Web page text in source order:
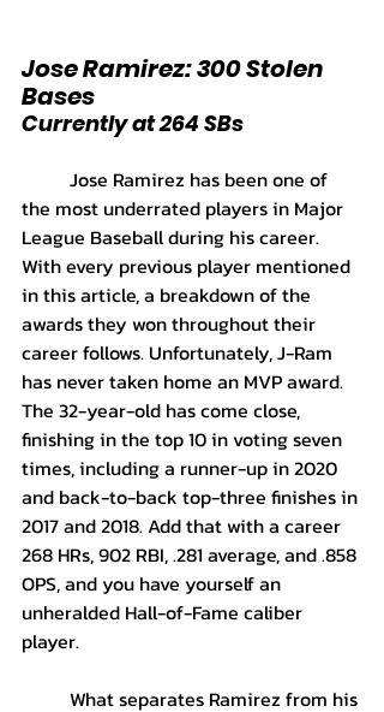
Jose Ramirez: 300 Stolen
Bases
Currently at 264 SBs
the most underrated players in Major
League Baseball during his career.
With every previous player mentioned
in this article, a breakdown of the
awards they won throughout their
career follows. Unfortunately, J-Ram
has never taken home an MVP award.
The 32-year-old has come close,
finishing in the top 10 in voting seven
times, including a runner-up in 2020
and back-to-back top-three finishes in
2017 and 2018. Add that with a career
268 HRs, 902 RBI, .281 average, and .858
OPS, and you have yourself an
unheralded Hall-of-Fame caliber
player.